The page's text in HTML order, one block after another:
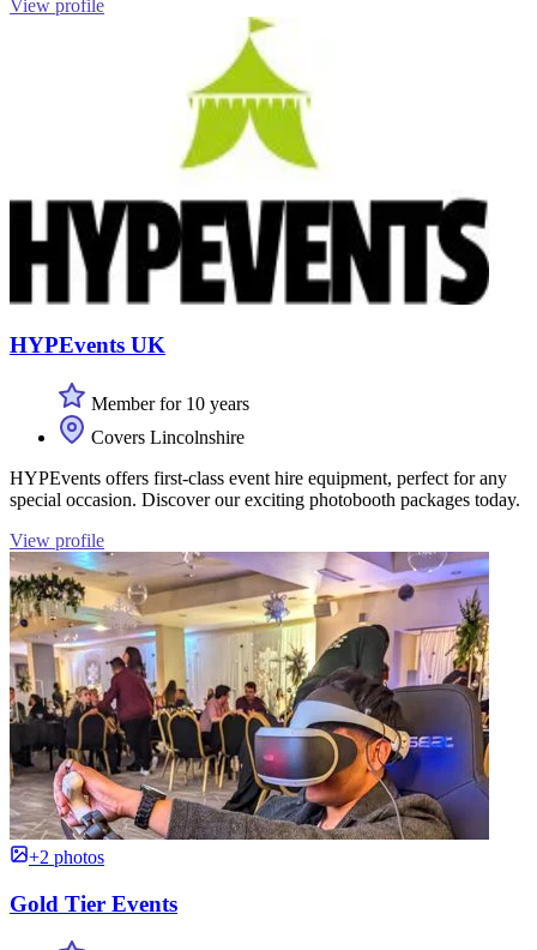
View profile
HYPEvents UK
Member for 10 years
Covers Lincolnshire
HYPEvents offers first-class event hire equipment, perfect for any
special occasion. Discover our exciting photobooth packages today.
View profile
+2 photos
Gold Tier Events